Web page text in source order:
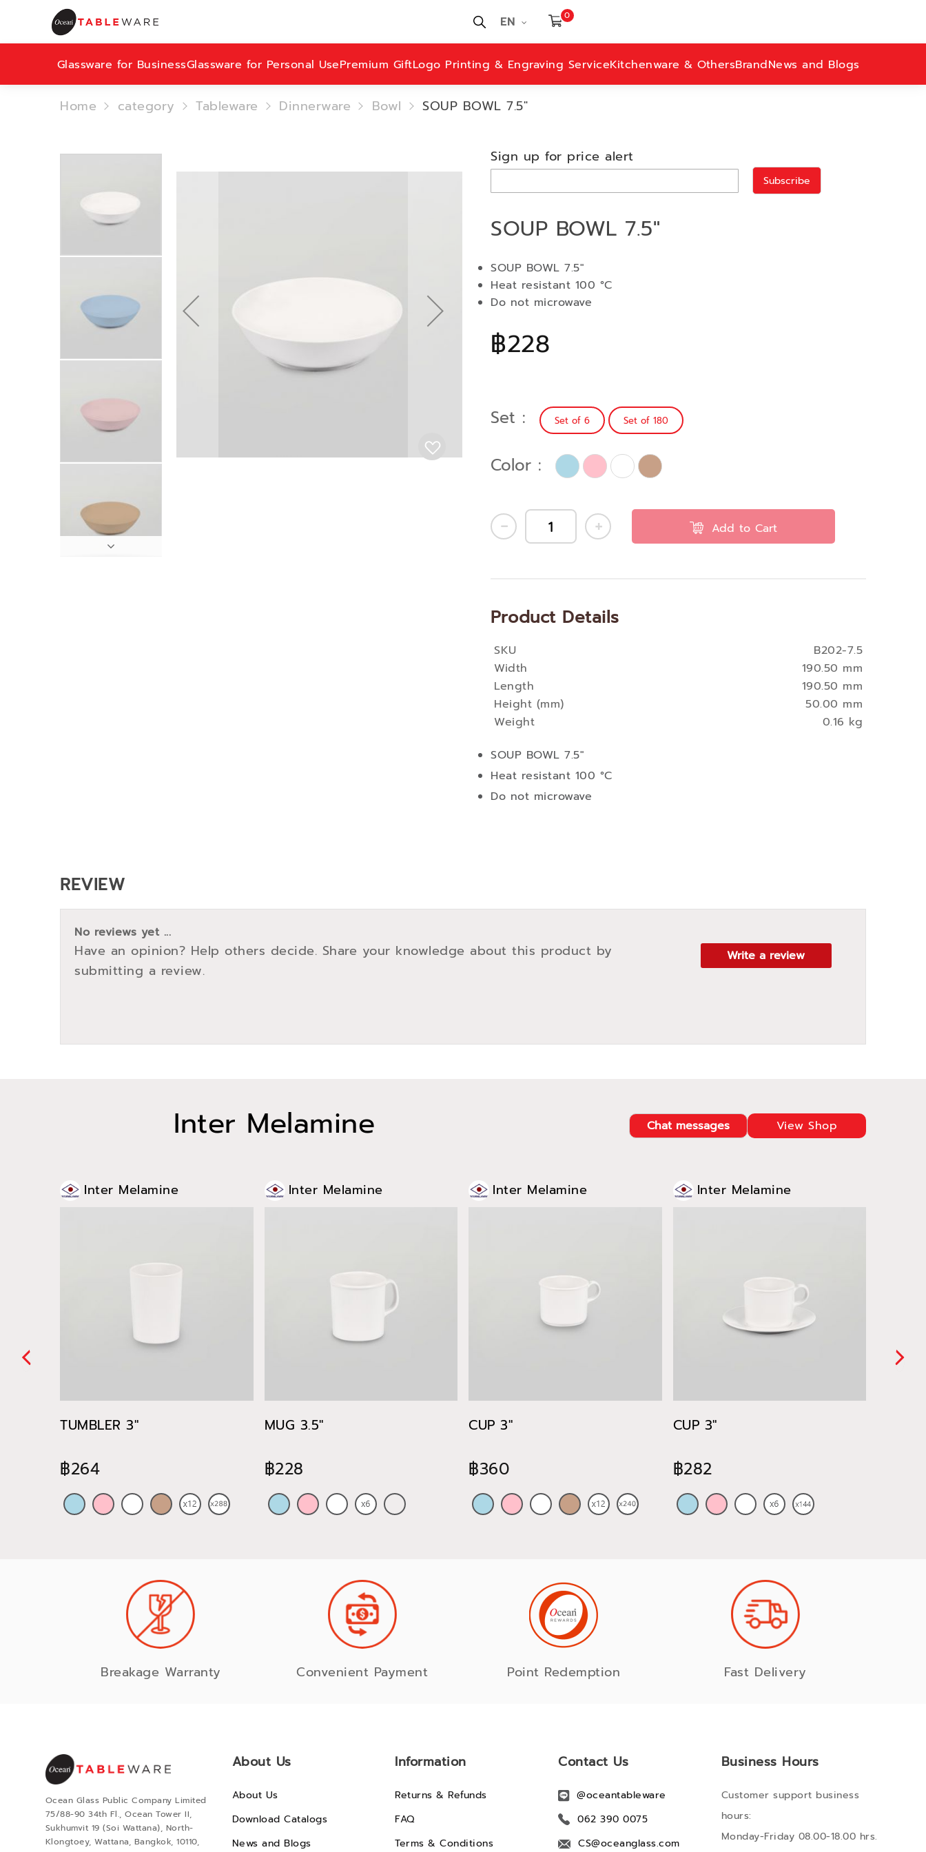
EN 0
Glassware for BusinessGlassware for Personal UsePremium GiftLogo Printing & Engraving ServiceKitchenware & OthersBrandNews and Blogs
Home category Tableware Dinnerware Bowl SOUP BOWL 7.5"
SOUP BOWL 7.5"
฿228
SOUP BOWL 7.5"
Heat resistant 100 °C
Do not microwave
Sign up for price alert
Subscribe
Set Set of 6 Set of 180
Color
Add to Cart
SOUP BOWL 7.5"
Heat resistant 100 °C
Do not microwave
Product Details
More
Information
Height (mm)
50.00 mm
SKU B202-7.5
Weight 0.16 kg
Width
190.50 mm
Length
190.50 mm
Inter Melamine View Shop
Chat messages
Inter Melamine
TUMBLER 3"
฿264
Inter Melamine
MUG 3.5"
฿228
Inter Melamine
CUP 3"
฿360
Inter Melamine
CUP 3"
฿282
REVIEW
No reviews yet ...
Have an opinion? Help others decide. Share your knowledge about this product by
submitting a review.
Write a review
Breakage Warranty Convenient Payment Point Redemption Fast Delivery
Ocean Glass Public Company Limited
75/88-90 34th Fl., Ocean Tower II,
Sukhumvit 19 (Soi Wattana), North-
Klongtoey, Wattana, Bangkok, 10110,
About Us
About Us
Download Catalogs
News and Blogs
Information
Returns & Refunds
FAQ
Terms & Conditions
Contact Us
@oceantableware
062 390 0075
CS@oceanglass.com
Business Hours
Customer support business
hours:
Monday-Friday 08.00-18.00 hrs.